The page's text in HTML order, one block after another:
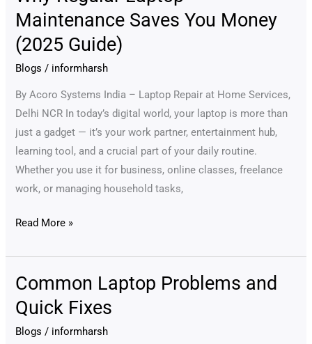
Maintenance Saves You Money
(2025 Guide)
Blogs / informharsh
By Acoro Systems India – Laptop Repair at Home Services,
Delhi NCR In today’s digital world, your laptop is more than
just a gadget — it’s your work partner, entertainment hub,
learning tool, and a crucial part of your daily routine.
Whether you use it for business, online classes, freelance
work, or managing household tasks,
Regular
Laptop
Maintenance
Saves
Read More »
Common Laptop Problems and
Quick Fixes
Blogs / informharsh
Common
Laptop
Problems
and